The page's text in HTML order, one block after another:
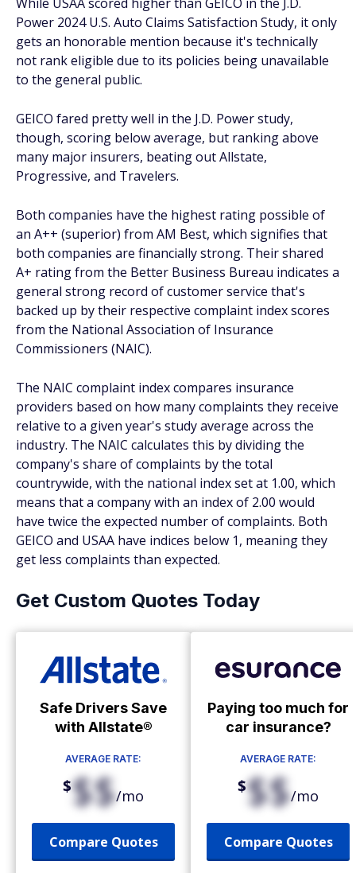
Power 2024 U.S. Auto Claims Satisfaction Study, it only
gets an honorable mention because it's technically
not rank eligible due to its policies being unavailable
to the general public.
GEICO fared pretty well in the J.D. Power study,
though, scoring below average, but ranking above
many major insurers, beating out Allstate,
Progressive, and Travelers.
Both companies have the highest rating possible of
an A++ (superior) from AM Best, which signifies that
both companies are financially strong. Their shared
A+ rating from the Better Business Bureau indicates a
general strong record of customer service that's
backed up by their respective complaint index scores
from the National Association of Insurance
Commissioners (NAIC).
The NAIC complaint index compares insurance
providers based on how many complaints they receive
relative to a given year's study average across the
industry. The NAIC calculates this by dividing the
company's share of complaints by the total
countrywide, with the national index set at 1.00, which
means that a company with an index of 2.00 would
have twice the expected number of complaints. Both
GEICO and USAA have indices below 1, meaning they
get less complaints than expected.
Get Custom Quotes Today
Safe Drivers Save
with Allstate®
AVERAGE RATE:
$$$/mo
Compare Quotes
Paying too much for
car insurance?
AVERAGE RATE:
$$$/mo
Compare Quotes